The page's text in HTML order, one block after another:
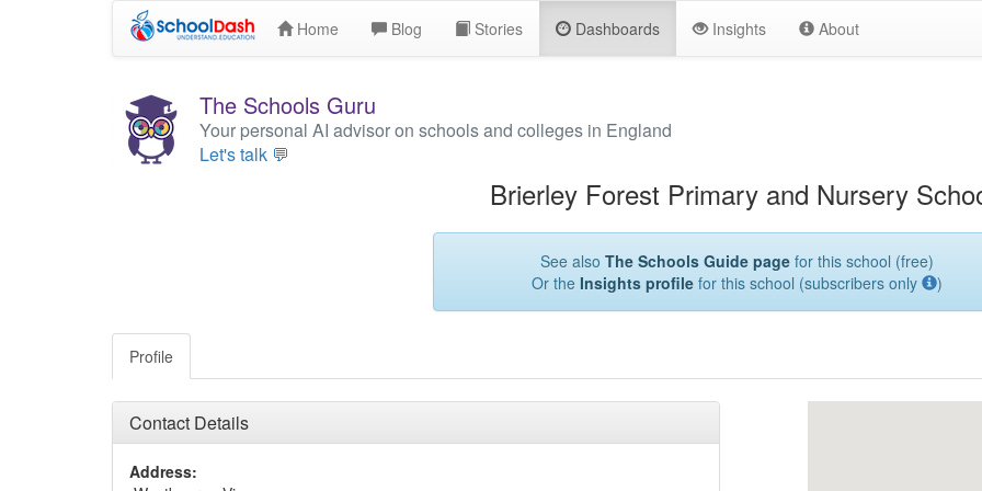
Home Blog Stories Dashboards Insights About
The Schools Guru
Your personal AI advisor on schools and colleges in England
Let's talk 💬
Brierley Forest Primary and Nursery
See also The Schools Guide pagefor this school (free)
Or the Insights profilefor this school (subscribers only )
Profile
Contact Details
Address: